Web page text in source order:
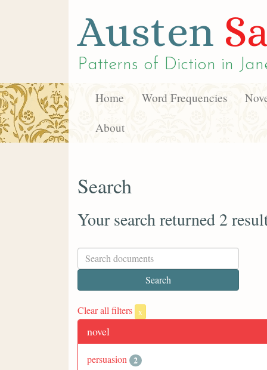
Austen
Patterns of Diction in
Home Word Frequencies
About
Search
Your search returned 2
Clear all filters x
novel
persuasion 2